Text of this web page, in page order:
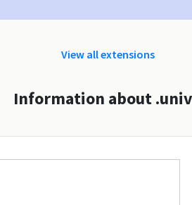
View all extensions
Information about